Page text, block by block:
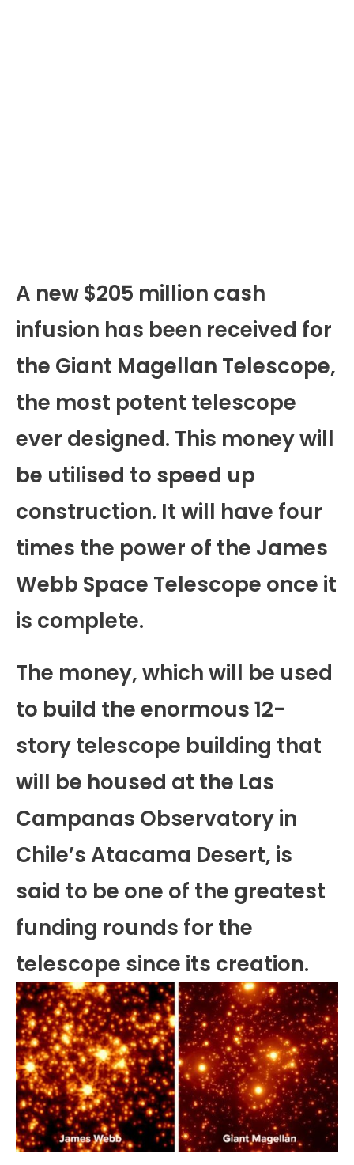
A new $205 million cash
infusion has been received for
the Giant Magellan Telescope,
the most potent telescope
ever designed. This money will
be utilised to speed up
construction. It will have four
times the power of the James
Webb Space Telescope once it
is complete.
The money, which will be used
to build the enormous 12-
story telescope building that
will be housed at the Las
Campanas Observatory in
Chile’s Atacama Desert, is
said to be one of the greatest
funding rounds for the
telescope since its creation.